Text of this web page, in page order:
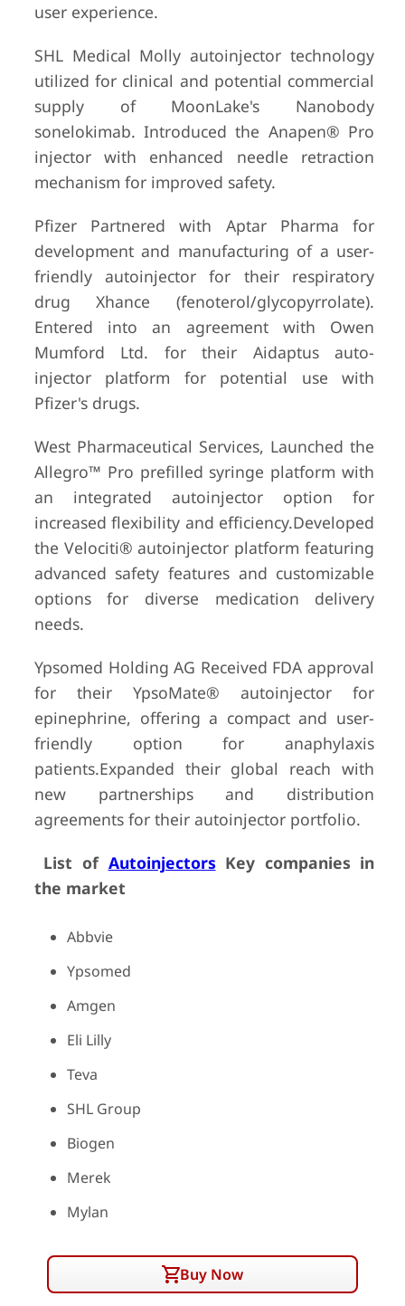
user experience.
SHL Medical Molly autoinjector technology
utilized for clinical and potential commercial
supply of MoonLake's Nanobody
sonelokimab. Introduced the Anapen® Pro
injector with enhanced needle retraction
mechanism for improved safety.
Pfizer Partnered with Aptar Pharma for
development and manufacturing of a user-
friendly autoinjector for their respiratory
drug Xhance (fenoterol/glycopyrrolate).
Entered into an agreement with Owen
Mumford Ltd. for their Aidaptus auto-
injector platform for potential use with
Pfizer's drugs.
West Pharmaceutical Services, Launched the
Allegro™ Pro prefilled syringe platform with
an integrated autoinjector option for
increased flexibility and efficiency.Developed
the Velociti® autoinjector platform featuring
advanced safety features and customizable
options for diverse medication delivery
needs.
Ypsomed Holding AG Received FDA approval
for their YpsoMate® autoinjector for
epinephrine, offering a compact and user-
friendly option for anaphylaxis
patients.Expanded their global reach with
new partnerships and distribution
agreements for their autoinjector portfolio.
List of Autoinjectors Key companies in
the market
Abbvie
Ypsomed
Amgen
Eli Lilly
Teva
SHL Group
Biogen
Merek
Mylan
Buy Now